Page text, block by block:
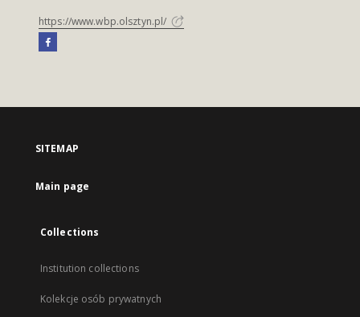
https://www.wbp.olsztyn.pl/
SITEMAP
Main page
Collections
Institution collections
Kolekcje osób prywatnych